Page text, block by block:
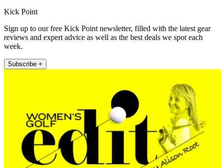
Kick Point
Sign up to our free Kick Point newsletter, filled with the latest gear
reviews and expert advice as well as the best deals we spot each
week.
Subscribe +